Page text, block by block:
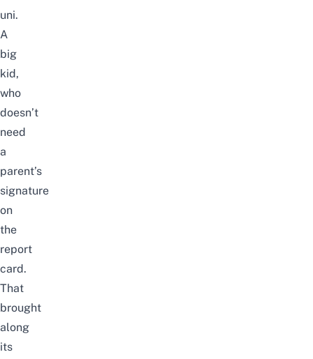
uni.
A
big
kid,
who
doesn’t
need
a
parent’s
signature
on
the
report
card.
That
brought
along
its